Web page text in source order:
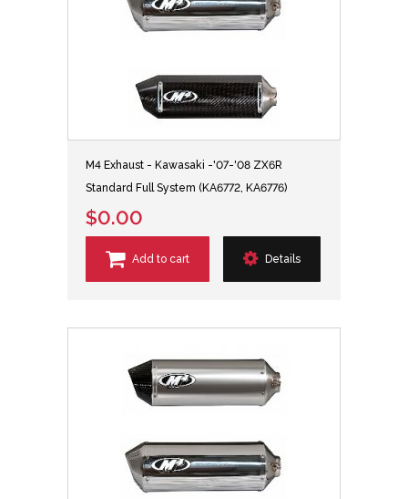
M4 Exhaust - Kawasaki -'07-'08 ZX6R
Standard Full System (KA6772, KA6776)
$0.00
Add to cart Details